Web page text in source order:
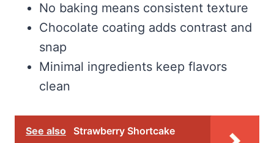
No baking means consistent texture
Chocolate coating adds contrast and
snap
Minimal ingredients keep flavors
clean
See also
Strawberry Shortcake